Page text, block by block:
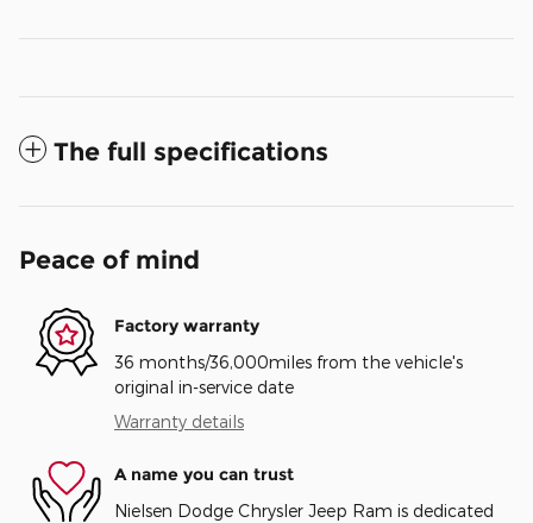
The full specifications
Peace of mind
Factory warranty
36 months/36,000miles from the vehicle's
original in-service date
Warranty details
A name you can trust
Nielsen Dodge Chrysler Jeep Ram is dedicated